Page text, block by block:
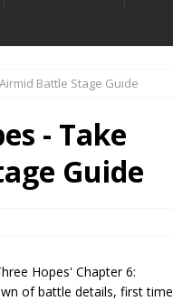
Battle Stage Guide
- Take
Guide
Hopes' Chapter 6:
of battle details, first time